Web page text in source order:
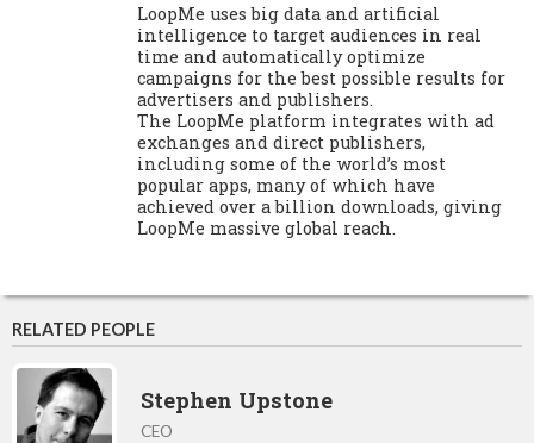
LoopMe uses big data and artificial
intelligence to target audiences in real
time and automatically optimize
campaigns for the best possible results for
advertisers and publishers.
The LoopMe platform integrates with ad
exchanges and direct publishers,
including some of the world’s most
popular apps, many of which have
achieved over a billion downloads, giving
LoopMe massive global reach.
RELATED PEOPLE
Stephen Upstone
CEO